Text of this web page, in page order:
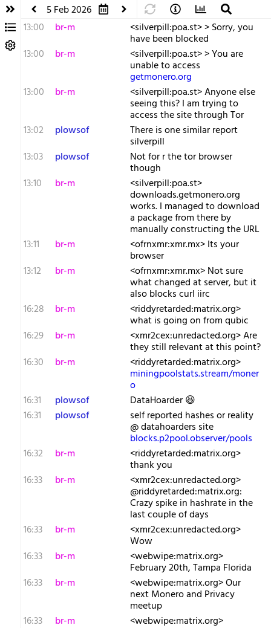
5 Feb 2026
13:00
br-m <silverpill:poa.st> > Sorry, you
have been blocked
13:00
br-m <silverpill:poa.st> > You are
unable to access
getmonero.org
13:00
br-m <silverpill:poa.st> Anyone else
seeing this? I am trying to
access the site through Tor
13:02
plowsof There is one similar report
silverpill
13:03
plowsof Not for r the tor browser
though
13:10
br-m <silverpill:poa.st>
downloads.getmonero.org
works. I managed to download
a package from there by
manually constructing the URL
13:11
br-m <ofrnxmr:xmr.mx> Its your
browser
13:12
br-m <ofrnxmr:xmr.mx> Not sure
what changed at server, but it
also blocks curl iirc
16:28
br-m <riddyretarded:matrix.org>
what is going on from qubic
16:29
br-m <xmr2cex:unredacted.org> Are
they still relevant at this point?
16:30
br-m <riddyretarded:matrix.org>
miningpoolstats.stream/moner
o
16:31
plowsof
DataHoarder 😆
16:31
plowsof self reported hashes or reality
@ datahoarders site
blocks.p2pool.observer/pools
16:32
br-m <riddyretarded:matrix.org>
thank you
16:33
br-m <xmr2cex:unredacted.org>
@riddyretarded:matrix.org:
Crazy spike in hashrate in the
last couple of days
16:33
br-m <xmr2cex:unredacted.org>
Wow
16:33
br-m <webwipe:matrix.org>
February 20th, Tampa Florida
16:33
br-m <webwipe:matrix.org> Our
next Monero and Privacy
meetup
16:33
br-m <webwipe:matrix.org>